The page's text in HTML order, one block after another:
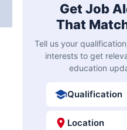
Get Job
That
Tell us your
interests to get
education
Qualification
Location